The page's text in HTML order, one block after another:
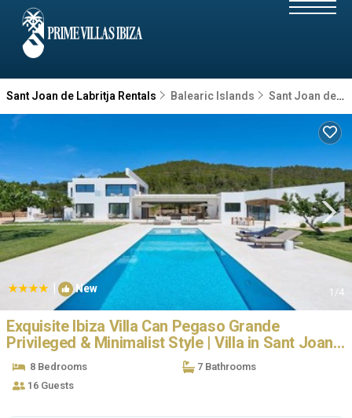
Sant Joan de Labritja Rentals Balearic Islands Sant Joan de Labritja
| New 1/4
Exquisite Ibiza Villa Can Pegaso Grande
Privileged & Minimalist Style | Villa in Sant Joan
de Labritja
8 Bedrooms
7 Bathrooms
16 Guests